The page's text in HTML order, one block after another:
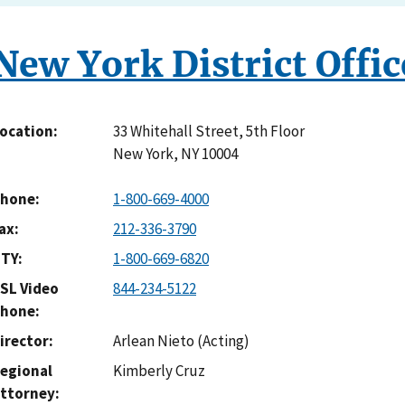
York District
33 Whitehall Street, 5th Floor
New York, NY10004
1-800-669-4000
212-336-3790
1-800-669-6820
Video
844-234-5122
Arlean Nieto (Acting)
Kimberly Cruz